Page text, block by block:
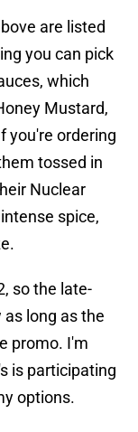
are listed
you can pick
which
Mustard,
you're ordering
tossed in
Nuclear
spice,
so the late-
long as the
promo. I'm
is participating
options.